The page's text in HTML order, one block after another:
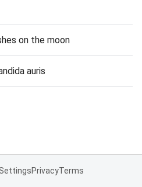
on the moon
auris
PrivacyTerms